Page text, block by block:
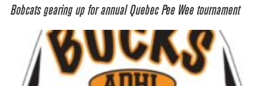
Bobcats gearing up for annual Quebec Pee Wee tournament